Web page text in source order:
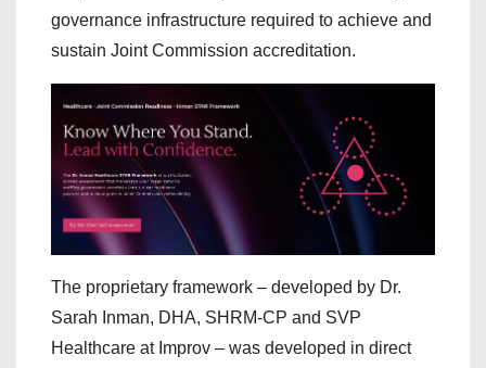
governance infrastructure required to achieve and
sustain Joint Commission accreditation.
The proprietary framework – developed by Dr.
Sarah Inman, DHA, SHRM-CP and SVP
Healthcare at Improv – was developed in direct